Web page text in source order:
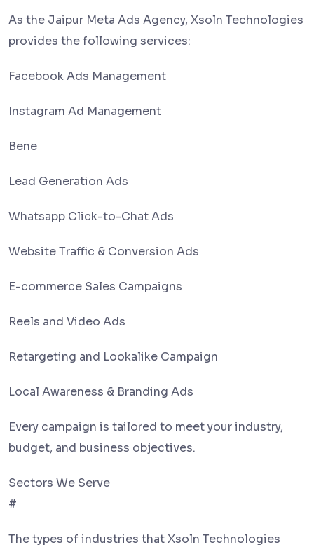
As the Jaipur Meta Ads Agency, Xsoln Technologies
provides the following services:
Facebook Ads Management
Instagram Ad Management
Bene
Lead Generation Ads
Whatsapp Click-to-Chat Ads
Website Traffic & Conversion Ads
E-commerce Sales Campaigns
Reels and Video Ads
Retargeting and Lookalike Campaign
Local Awareness & Branding Ads
Every campaign is tailored to meet your industry,
budget, and business objectives.
Sectors We Serve
#
The types of industries that Xsoln Technologies